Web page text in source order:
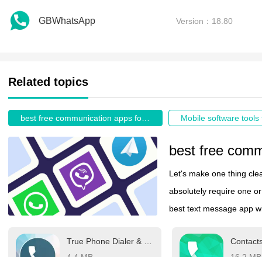
GBWhatsApp Version：18.80
Related topics
Mobile software tools
Let's make one thing
absolutely require one
best text message app
Telegram, LINE, or